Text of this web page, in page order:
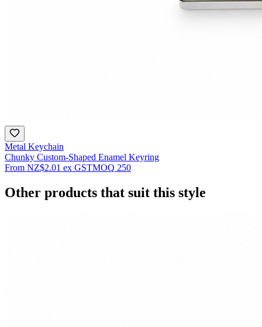
Metal Keychain
Chunky Custom-Shaped Enamel Keyring
From NZ$2.01 ex GSTMOQ 250
Other products that suit this style